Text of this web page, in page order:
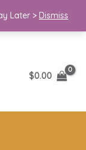
Later > Dismiss
$0.00